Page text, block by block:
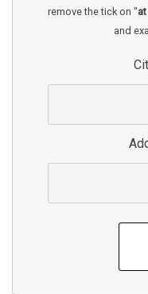
remove the tick on "
and